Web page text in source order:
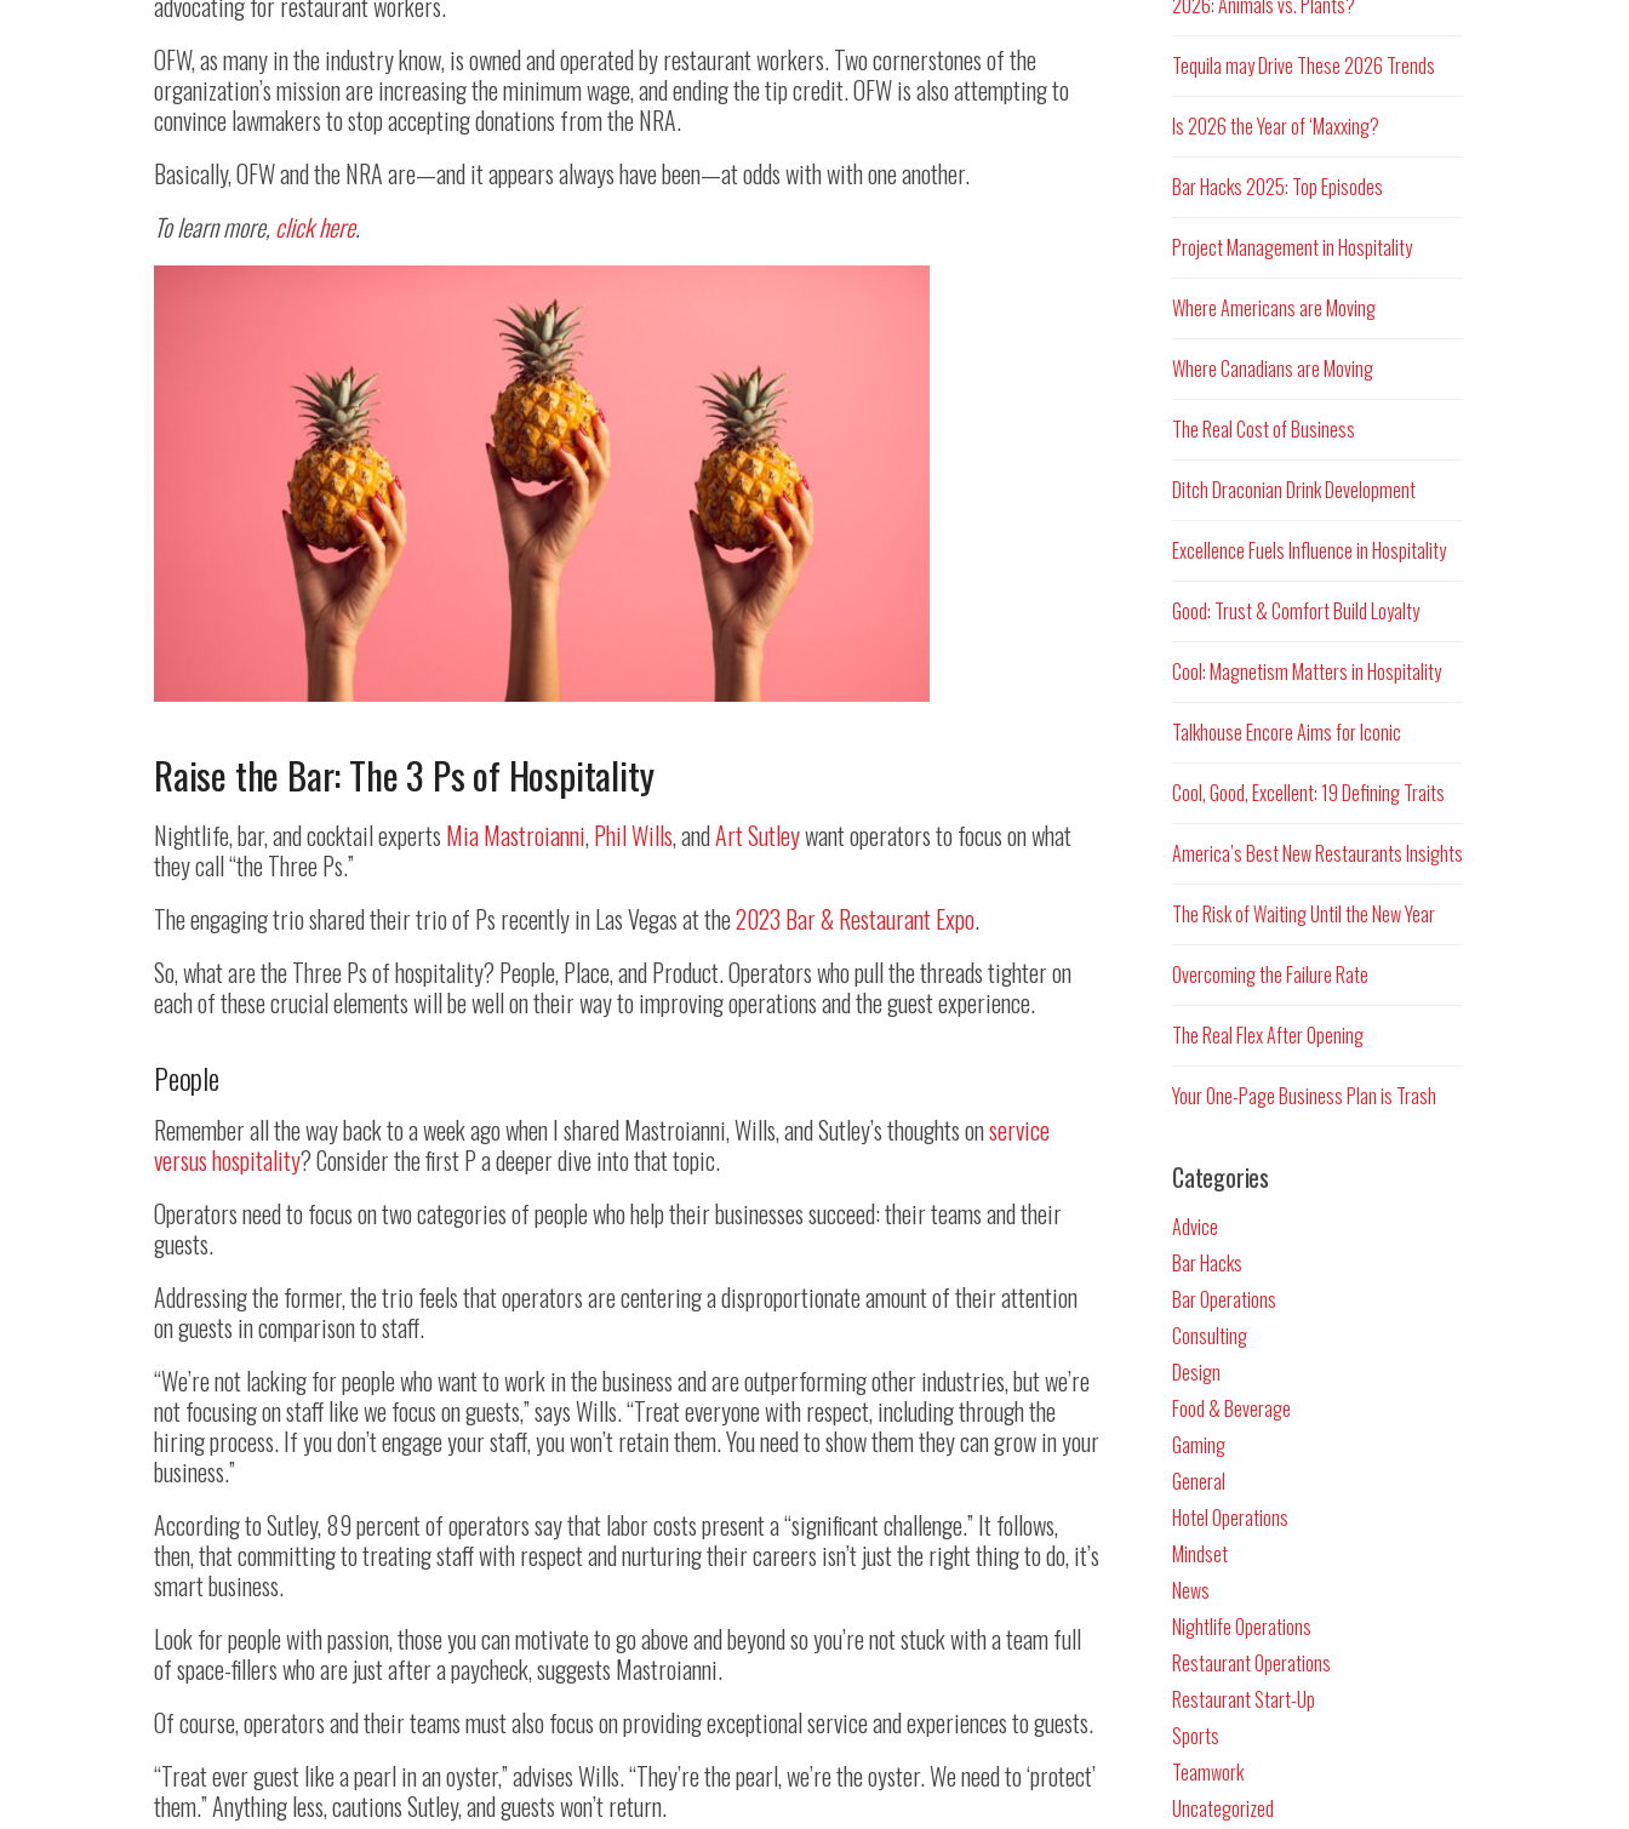
OFW, as many in the industry know, is owned and operated by restaurant workers. Two cornerstones of the
organization’s mission are increasing the minimum wage, and ending the tip credit. OFW is also attempting to
convince lawmakers to stop accepting donations from the NRA.
Basically, OFW and the NRA are—and it appears always have been—at odds with with one another.
To learn more, click here.
Raise the Bar: The 3 Ps of Hospitality
Nightlife, bar, and cocktail experts Mia Mastroianni,Phil Wills, andArt Sutleywant operators to focus on what
they call “the Three Ps.”
The engaging trio shared their trio of Ps recently in Las Vegas at the2023 Bar & Restaurant Expo.
So, what are the Three Ps of hospitality? People, Place, and Product. Operators who pull the threads tighter on
each of these crucial elements will be well on their way to improving operations and the guest experience.
People
Remember all the way back to a week ago when I shared Mastroianni, Wills, and Sutley’s thoughts onservice
versus hospitality? Consider the first P a deeper dive into that topic.
Operators need to focus on two categories of people who help their businesses succeed: their teams and their
guests.
Addressing the former, the trio feels that operators are centering a disproportionate amount of their attention
on guests in comparison to staff.
“We’re not lacking for people who want to work in the business and are outperforming other industries, but we’re
not focusing on staff like we focus on guests,” says Wills. “Treat everyone with respect, including through the
hiring process. If you don’t engage your staff, you won’t retain them. You need to show them they can grow in your
business.”
According to Sutley, 89 percent of operators say that labor costs present a “significant challenge.” It follows,
then, that committing to treating staff with respect and nurturing their careers isn’t just the right thing to do, it’s
smart business.
Look for people with passion, those you can motivate to go above and beyond so you’re not stuck with a team full
of space-fillers who are just after a paycheck, suggests Mastroianni.
Of course, operators and their teams must also focus on providing exceptional service and experiences to guests.
“Treat ever guest like a pearl in an oyster,” advises Wills. “They’re the pearl, we’re the oyster. We need to ‘protect’
them.” Anything less, cautions Sutley, and guests won’t return.
Tequila may Drive These 2026 Trends
Is 2026 the Year of ‘Maxxing?
Bar Hacks 2025: Top Episodes
Project Management in Hospitality
Where Americans are Moving
Where Canadians are Moving
The Real Cost of Business
Ditch Draconian Drink Development
Excellence Fuels Influence in Hospitality
Good: Trust & Comfort Build Loyalty
Cool: Magnetism Matters in Hospitality
Talkhouse Encore Aims for Iconic
Cool, Good, Excellent: 19 Defining Traits
America’s Best New Restaurants Insights
The Risk of Waiting Until the New Year
Overcoming the Failure Rate
The Real Flex After Opening
Your One-Page Business Plan is Trash
Categories
Advice
Bar Hacks
Bar Operations
Consulting
Design
Food & Beverage
Gaming
General
Hotel Operations
Mindset
News
Nightlife Operations
Restaurant Operations
Restaurant Start-Up
Sports
Teamwork
Uncategorized